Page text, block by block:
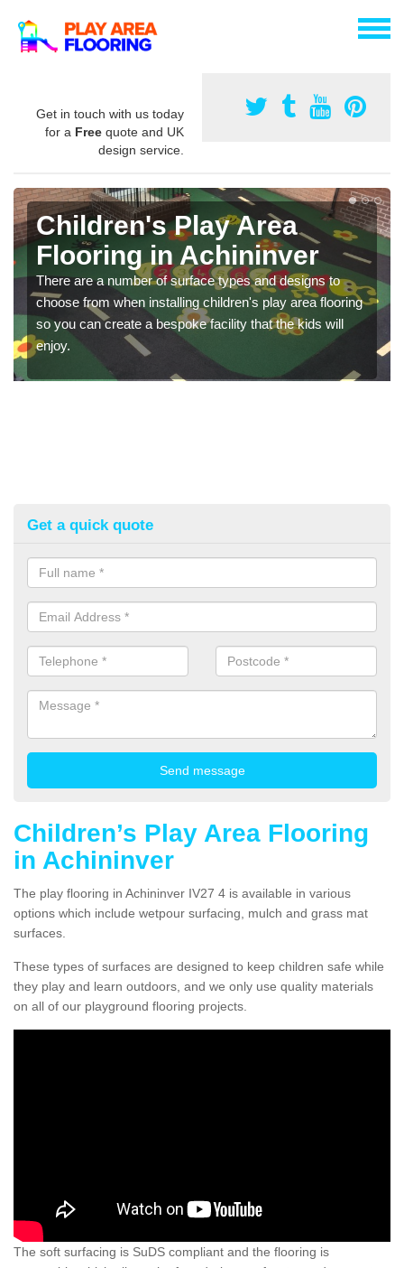
Get in touch with us today
for a Free quote and UK
design service.
Children's Play Area
Flooring in Achininver
There are a number of surface types and designs to
choose from when installing children's play area flooring
so you can create a bespoke facility that the kids will
enjoy.
Get a quick quote
Children’s Play Area Flooring
in Achininver
The play flooring in Achininver IV27 4 is available in various
options which include wetpour surfacing, mulch and grass mat
surfaces.
These types of surfaces are designed to keep children safe while
they play and learn outdoors, and we only use quality materials
on all of our playground flooring projects.
The soft surfacing is SuDS compliant and the flooring is